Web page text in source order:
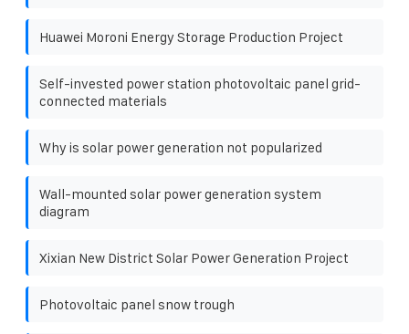
Huawei Moroni Energy Storage Production Project
Self-invested power station photovoltaic panel grid-
connected materials
Why is solar power generation not popularized
Wall-mounted solar power generation system
diagram
Xixian New District Solar Power Generation Project
Photovoltaic panel snow trough